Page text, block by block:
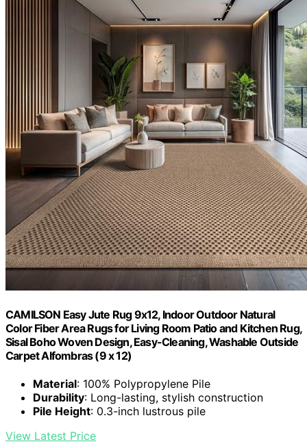
CAMILSON Easy Jute Rug 9x12, Indoor Outdoor Natural
Color Fiber Area Rugs for Living Room Patio and Kitchen Rug,
Sisal Boho Woven Design, Easy-Cleaning, Washable Outside
Carpet Alfombras (9 x 12)
Material: 100% Polypropylene Pile
Durability: Long-lasting, stylish construction
Pile Height: 0.3-inch lustrous pile
View Latest Price